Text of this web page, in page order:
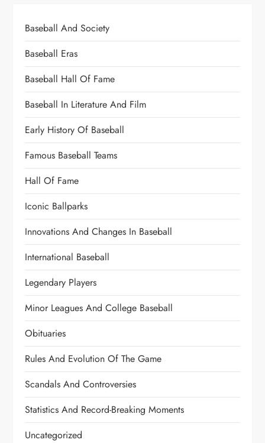
Baseball And Society
Baseball Eras
Baseball Hall Of Fame
Baseball In Literature And Film
Early History Of Baseball
Famous Baseball Teams
Hall Of Fame
Iconic Ballparks
Innovations And Changes In Baseball
International Baseball
Legendary Players
Minor Leagues And College Baseball
Obituaries
Rules And Evolution Of The Game
Scandals And Controversies
Statistics And Record-Breaking Moments
Uncategorized